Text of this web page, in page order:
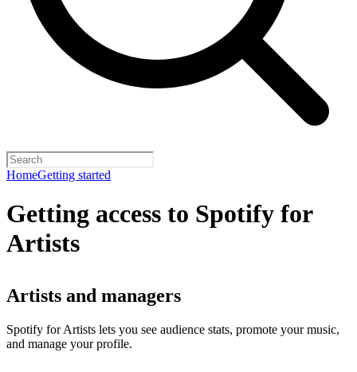
HomeGetting started
Getting access to Spotify for
Artists
Artists and managers
Spotify for Artists lets you see audience stats, promote your music,
and manage your profile.